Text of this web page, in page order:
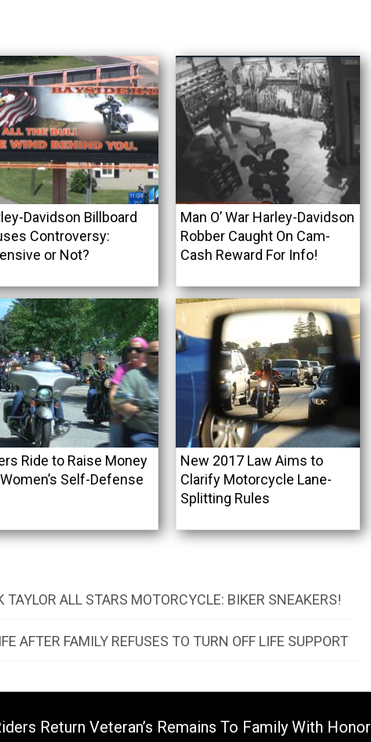
Davidson Billboard
Controversy:
or Not?
Man O’ War Harley-Davidson
Robber Caught On Cam-
Cash Reward For Info!
Ride to Raise Money
Self-Defense
New 2017 Law Aims to
Clarify Motorcycle Lane-
Splitting Rules
TAYLOR ALL STARS MOTORCYCLE: BIKER SNEAKERS!
AFTER FAMILY REFUSES TO TURN OFF LIFE SUPPORT
Return Veteran’s Remains To Family With Honor